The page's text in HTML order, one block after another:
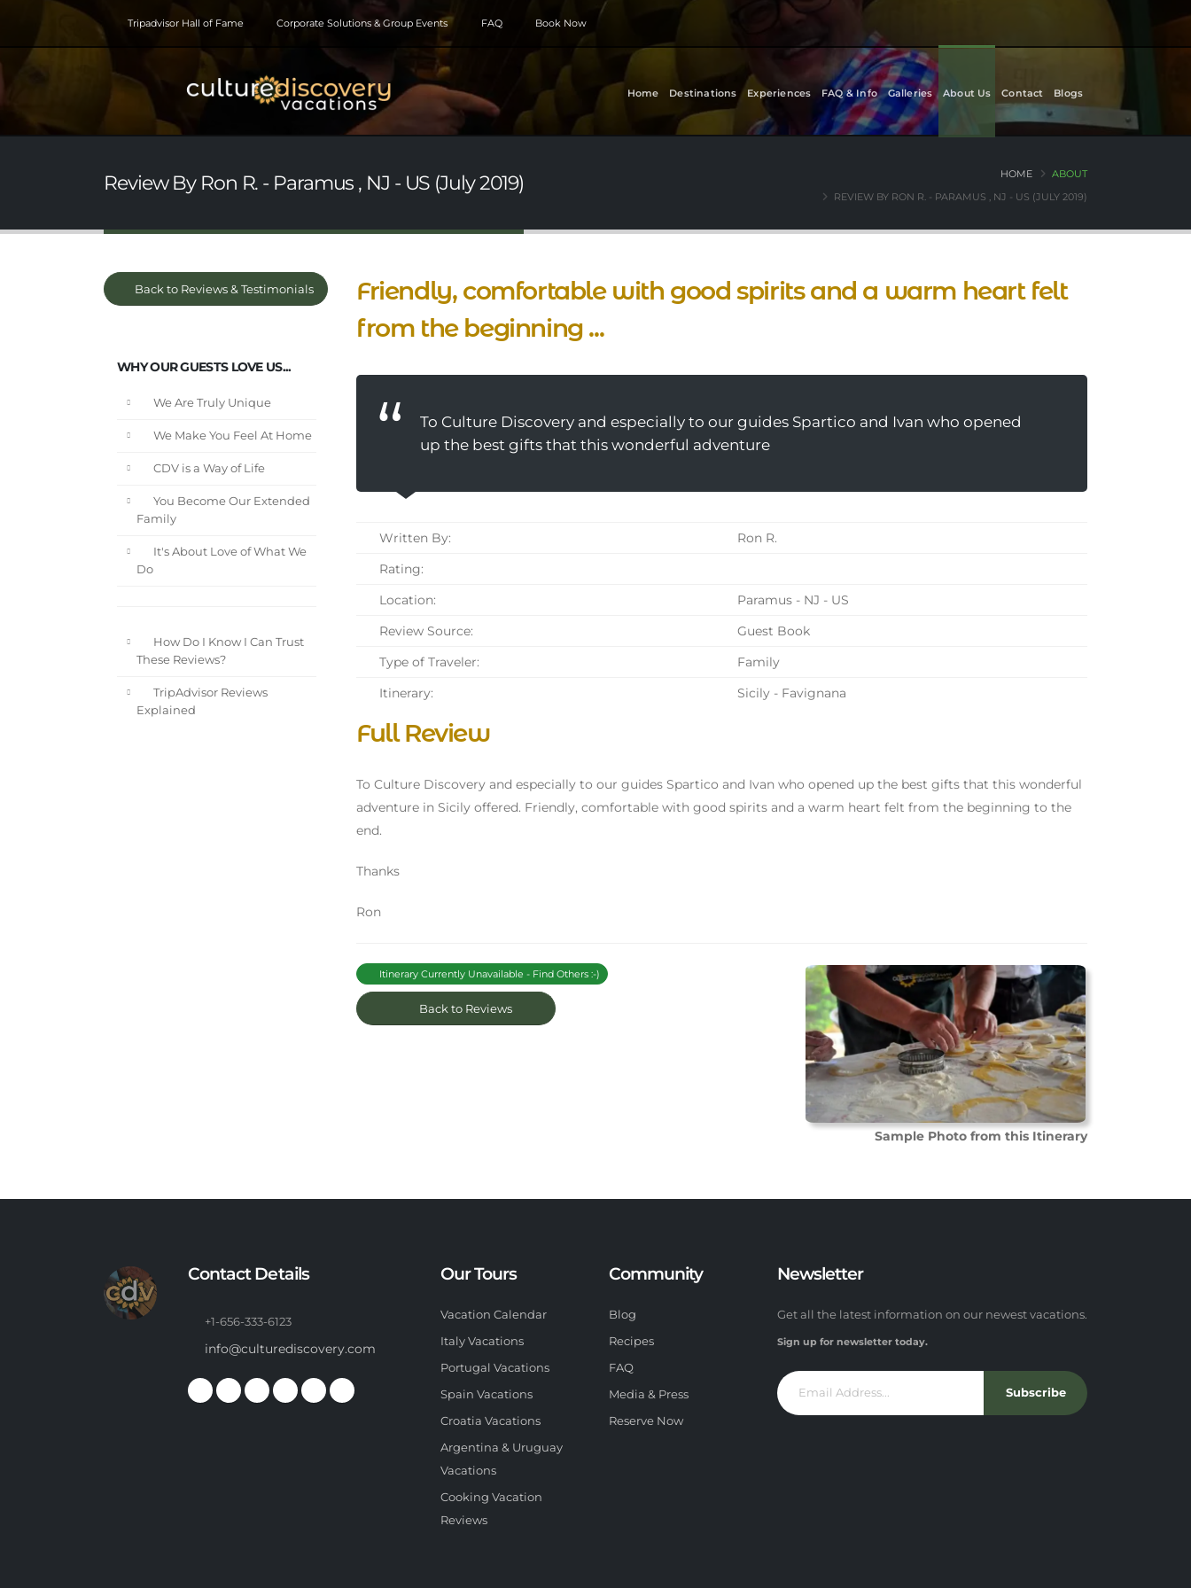
Tripadvisor Hall of Fame Corporate Solutions & Group Events FAQ Book Now
Home Destinations Experiences FAQ & Info Galleries About Us Contact Blogs
Review By Ron R. - Paramus , NJ - US (July 2019) HOME
ABOUT
REVIEW BY RON R. - PARAMUS , NJ - US (JULY 2019)
Back to Reviews & Testimonials
WHY OUR GUESTS LOVE US...
We Are Truly Unique
We Make You Feel At Home
CDV is a Way of Life
You Become Our Extended
Family
It's About Love of What We
Do
How Do I Know I Can Trust
These Reviews?
TripAdvisor Reviews
Explained
Friendly, comfortable with good spirits and a warm heart felt
from the beginning ...
To Culture Discovery and especially to our guides Spartico and Ivan who opened
up the best gifts that this wonderful adventure
Written By:
Ron R.
Rating:
Location:
Paramus - NJ - US
Review Source:
Guest Book
Type of Traveler:
Family
Itinerary:
Sicily - Favignana
Full Review
To Culture Discovery and especially to our guides Spartico and Ivan who opened up the best gifts that this wonderful
adventure in Sicily offered. Friendly, comfortable with good spirits and a warm heart felt from the beginning to the
end.
Thanks
Ron
Sample Photo from this Itinerary
Itinerary Currently Unavailable - Find Others :-)
Back to Reviews
Contact Details
+1-656-333-6123
info@culturediscovery.com
Our Tours
Vacation Calendar
Italy Vacations
Portugal Vacations
Spain Vacations
Croatia Vacations
Argentina & Uruguay
Vacations
Cooking Vacation
Reviews
Community
Blog
Recipes
FAQ
Media & Press
Reserve Now
Newsletter
Get all the latest information on our newest vacations.
Sign up for newsletter today.
Subscribe